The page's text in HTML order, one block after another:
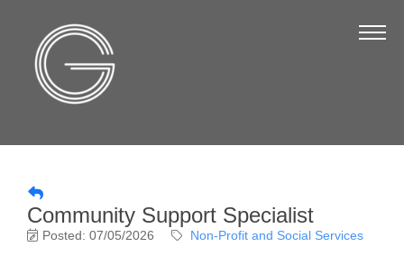
Board of Directors
Annual Report
Community Support Specialist
Posted: 07/05/2026 Non-Profit and Social Services